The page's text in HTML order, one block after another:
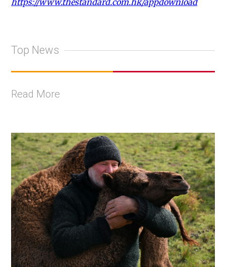
Top News
Read More